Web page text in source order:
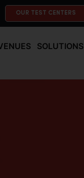
OUR TEST CENTERS
SOLUTIONS